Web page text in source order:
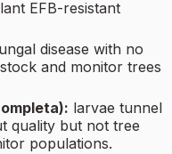
EFB-resistant
disease with no
and monitor trees
larvae tunnel
quality but not tree
populations.